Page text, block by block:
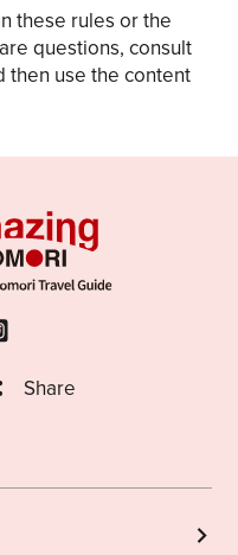
these rules or the
questions, consult
then use the content
Share